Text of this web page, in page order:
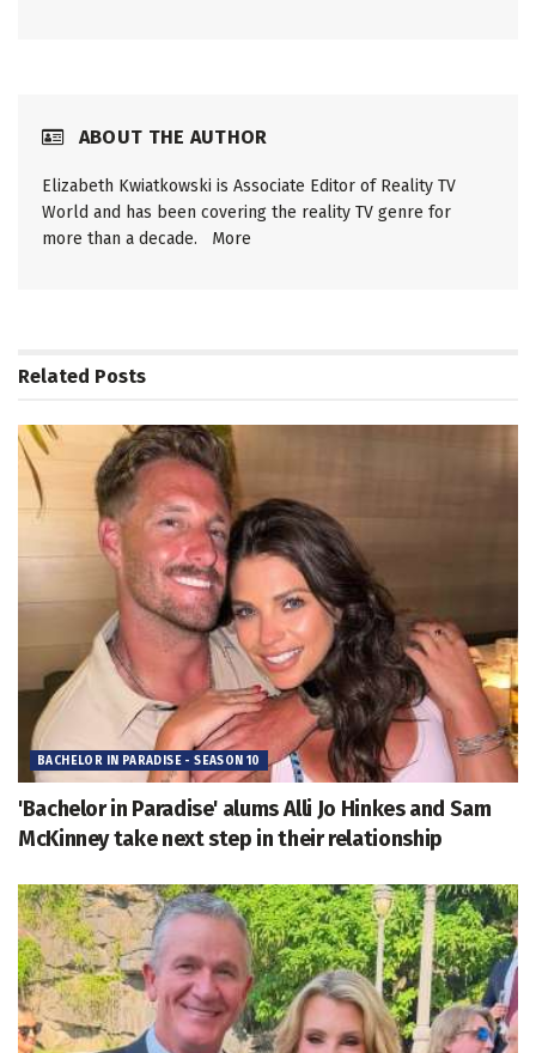
ABOUT THE AUTHOR
Elizabeth Kwiatkowski is Associate Editor of Reality TV
World and has been covering the reality TV genre for
more than a decade. More
Related Posts
BACHELOR IN PARADISE - SEASON 10
'Bachelor in Paradise' alums Alli Jo Hinkes and Sam
McKinney take next step in their relationship